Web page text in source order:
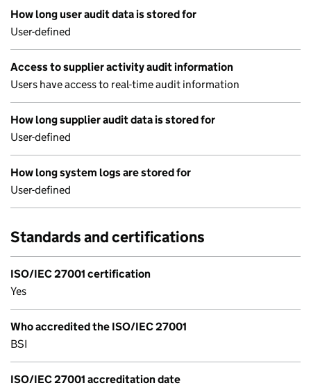
How long user audit data is stored for
User-defined
Access to supplier activity audit information
Users have access to real-time audit information
How long supplier audit data is stored for
User-defined
How long system logs are stored for
User-defined
Standards and certifications
ISO/IEC 27001 certification
Yes
Who accredited the ISO/IEC 27001
BSI
ISO/IEC 27001 accreditation date